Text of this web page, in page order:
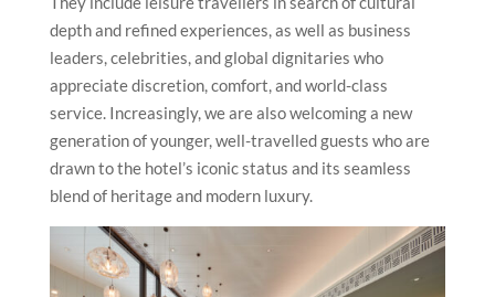
depth and refined experiences, as well as business
leaders, celebrities, and global dignitaries who
appreciate discretion, comfort, and world-class
service. Increasingly, we are also welcoming a new
generation of younger, well-travelled guests who are
drawn to the hotel’s iconic status and its seamless
blend of heritage and modern luxury.